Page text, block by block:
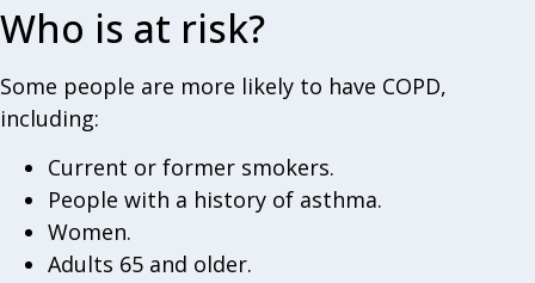
Who is at risk?
Some people are more likely to have COPD,
including:
Current or former smokers.
People with a history of asthma.
Women.
Adults 65 and older.